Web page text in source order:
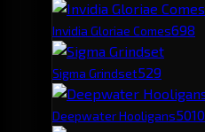
Invidia Gloriae Comes698
Sigma Grindset529
Deepwater Hooligans5010